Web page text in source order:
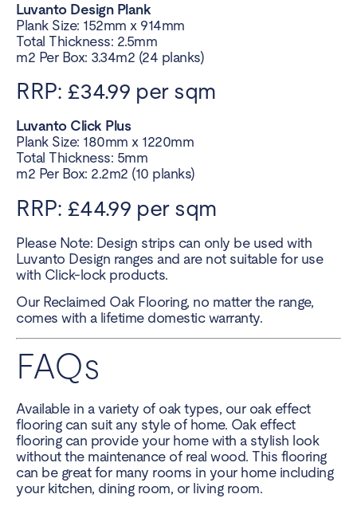
Luvanto Design Plank
Plank Size: 152mm x 914mm
Total Thickness: 2.5mm
m2 Per Box: 3.34m2 (24 planks)
RRP: £34.99 per sqm
Luvanto Click Plus
Plank Size: 180mm x 1220mm
Total Thickness: 5mm
m2 Per Box: 2.2m2 (10 planks)
RRP: £44.99 per sqm
Please Note: Design strips can only be used with
Luvanto Design ranges and are not suitable for use
with Click-lock products.
Our Reclaimed Oak Flooring, no matter the range,
comes with a lifetime domestic warranty.
FAQs
Available in a variety of oak types, our oak effect
flooring can suit any style of home. Oak effect
flooring can provide your home with a stylish look
without the maintenance of real wood. This flooring
can be great for many rooms in your home including
your kitchen, dining room, or living room.